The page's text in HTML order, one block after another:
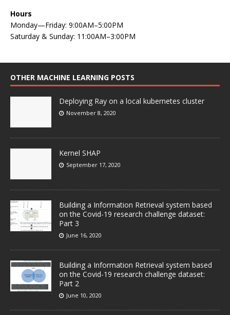
Hours
Monday—Friday: 9:00AM–5:00PM
Saturday & Sunday: 11:00AM–3:00PM
OTHER MACHINE LEARNING POSTS
Deploying Ray on a local kubernetes cluster
November 8, 2020
Kernel SHAP
September 17, 2020
Building a Information Retrieval system based
on the Covid-19 research challenge dataset:
Part 3
June 16, 2020
Building a Information Retrieval system based
on the Covid-19 research challenge dataset:
Part 2
June 10, 2020